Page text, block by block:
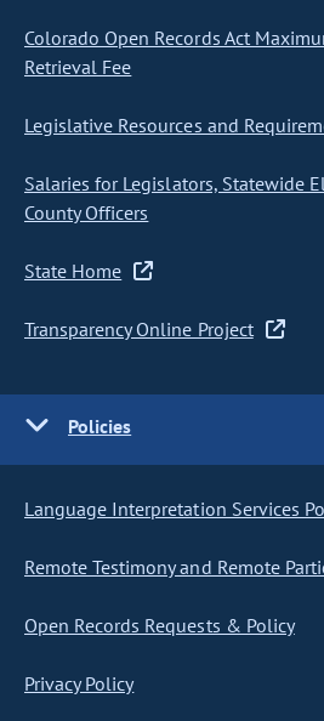
Colorado Open Records Act
Retrieval Fee
Legislative Resources and
Salaries for Legislators, Statewide
County Officers
State Home
Transparency Online Project
Policies
Language Interpretation Services
Remote Testimony and Remote
Open Records Requests & Policy
Privacy Policy